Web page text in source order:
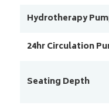
Hydrotherapy
24hr Circulation
Seating Depth